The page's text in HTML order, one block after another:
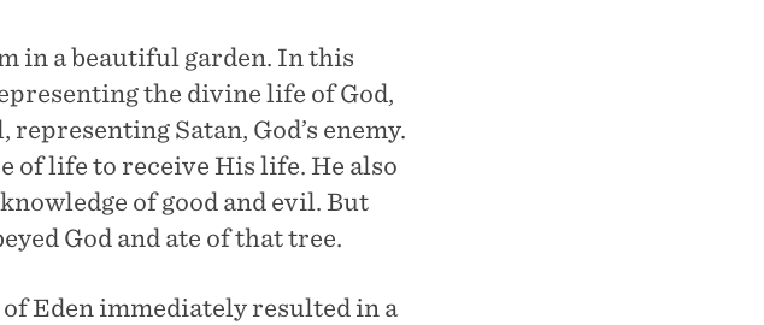
in a beautiful garden. In this
the divine life of God,
Satan, God’s enemy.
of life to receive His life. He also
of good and evil. But
God and ate of that tree.
Eden immediately resulted in a